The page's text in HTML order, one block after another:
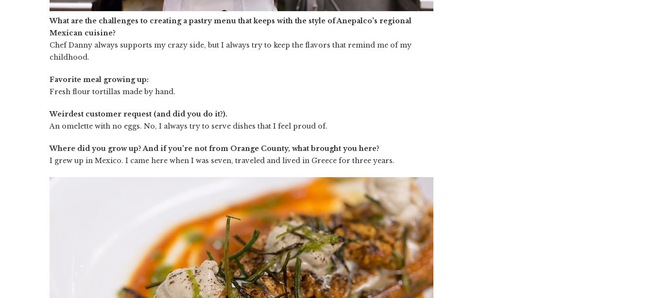
What are the challenges to creating a pastry menu that keeps with the style of Anepalco's regional
Mexican cuisine?
Chef Danny always supports my crazy side, but I always try to keep the flavors that remind me of my
childhood.
Favorite meal growing up:
Fresh flour tortillas made by hand.
Weirdest customer request (and did you do it?).
An omelette with no eggs. No, I always try to serve dishes that I feel proud of.
Where did you grow up? And if you're not from Orange County, what brought you here?
I grew up in Mexico. I came here when I was seven, traveled and lived in Greece for three years.